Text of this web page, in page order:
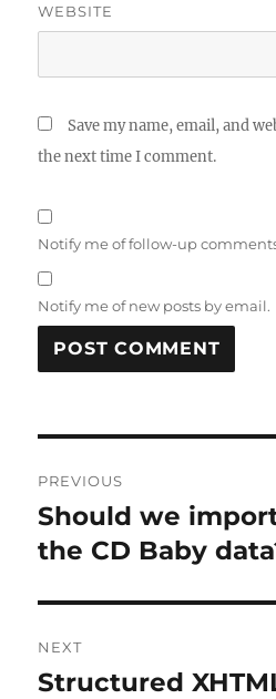
WEBSITE
Save my name, email, and
the next time I comment.
Notify me of follow-up
Notify me of new posts by email.
navigation
PREVIOUS
Previous
post:
Should we
the CD Baby
NEXT
Next
Structured